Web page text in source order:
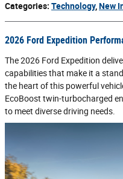
Categories: Technology, New
2026 Ford Expedition
The 2026 Ford Expedition
capabilities that make it a
the heart of this powerful
EcoBoost twin-turbocharged
to meet diverse driving needs.